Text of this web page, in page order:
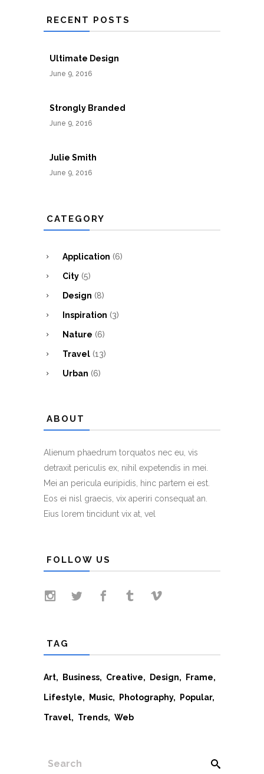
RECENT POSTS
Ultimate Design
June 9, 2016
Strongly Branded
June 9, 2016
Julie Smith
June 9, 2016
CATEGORY
Application (6)
City (5)
Design (8)
Inspiration (3)
Nature (6)
Travel (13)
Urban (6)
ABOUT
Alienum phaedrum torquatos nec eu, vis
detraxit periculis ex, nihil expetendis in mei.
Mei an pericula euripidis, hinc partem ei est.
Eos ei nisl graecis, vix aperiri consequat an.
Eius lorem tincidunt vix at, vel
FOLLOW US
TAG
Art Business Creative Design Frame
Lifestyle Music Photography Popular
Travel Trends Web
SEARCH